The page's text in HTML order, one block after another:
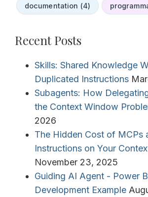
documentation (4)
Recent Posts
Skills: Shared Knowledge
Duplicated Instructions
Subagents: How
the Context Window
2026
The Hidden Cost of MCPs
Instructions on Your
November 23, 2025
Guiding AI Agent - Power
Development Example